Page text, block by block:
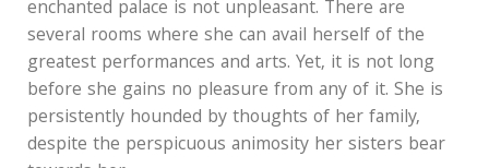
enchanted palace is not unpleasant. There are
several rooms where she can avail herself of the
greatest performances and arts. Yet, it is not long
before she gains no pleasure from any of it. She is
persistently hounded by thoughts of her family,
despite the perspicuous animosity her sisters bear